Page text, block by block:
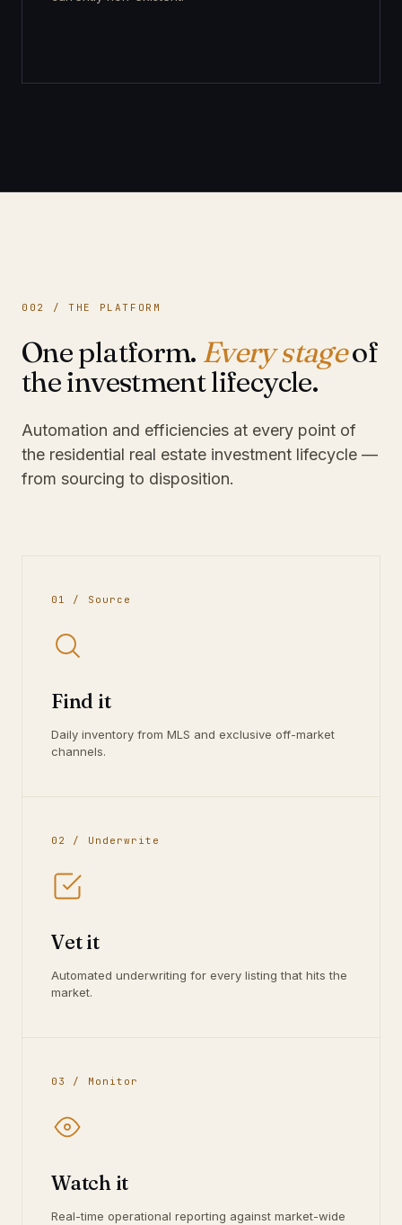
002 / THE PLATFORM
One platform. Every stageof
the investment lifecycle.
Automation and efficiencies at every point of
the residential real estate investment lifecycle —
from sourcing to disposition.
01 / Source
Find it
Daily inventory from MLS and exclusive off-market
channels.
02 / Underwrite
Vet it
Automated underwriting for every listing that hits the
market.
03 / Monitor
Watch it
Real-time operational reporting against market-wide